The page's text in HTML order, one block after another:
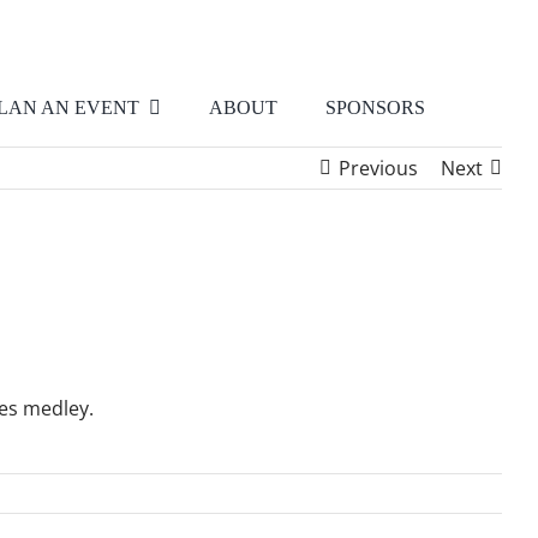
AN EVENT ABOUT SPONSORS
Previous Next
medley.